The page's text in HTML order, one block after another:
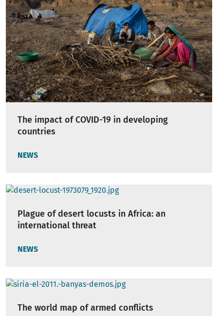
The impact of COVID-19 in developing
countries
NEWS
Plague of desert locusts in Africa: an
international threat
NEWS
The world map of armed conflicts